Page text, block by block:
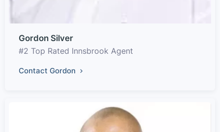
Gordon Silver
#2 Top Rated Innsbrook Agent
Contact Gordon